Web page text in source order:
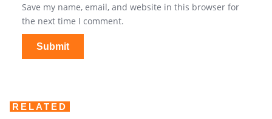
Save my name, email, and website in this browser for
the next time I comment.
RELATED